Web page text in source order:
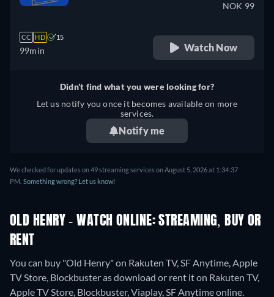
CC HD 15
99min
NOK 99
Watch Now
Didn't find what you were looking for?
Let us notify you once it becomes available on more
services.
Notify me
We checked for updates on 49 streaming services on August 5, 2026 at 1:34:37
PM. Something wrong? Let us know!
OLD HENRY - WATCH ONLINE: STREAMING, BUY OR
RENT
You can buy "Old Henry" on Rakuten TV, SF Anytime, Apple
TV Store, Blockbuster as download or rent it on Rakuten TV,
Apple TV Store, Blockbuster, Viaplay, SF Anytime online.